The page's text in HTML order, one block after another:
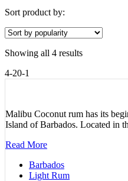
Sort product by:
Showing all 4 results
4-20-1
Malibu Coconut rum has its
Island of Barbados. Located in
Read More
Barbados
Light Rum